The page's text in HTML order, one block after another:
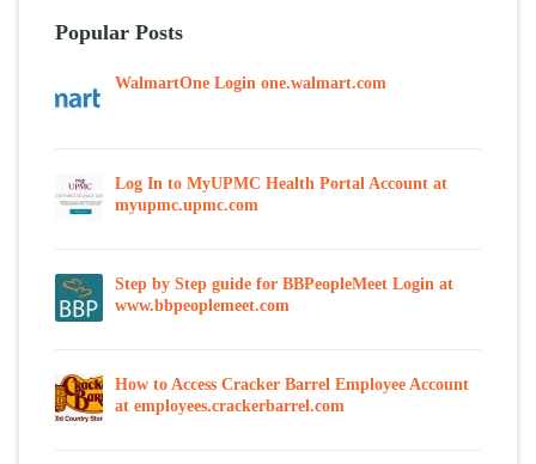
Popular Posts
WalmartOne Login one.walmart.com
Log In to MyUPMC Health Portal Account at
myupmc.upmc.com
Step by Step guide for BBPeopleMeet Login at
www.bbpeoplemeet.com
How to Access Cracker Barrel Employee Account
at employees.crackerbarrel.com